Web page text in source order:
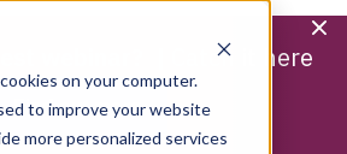
on your computer.
to improve your website
more personalized services
Catch it here
Find out more